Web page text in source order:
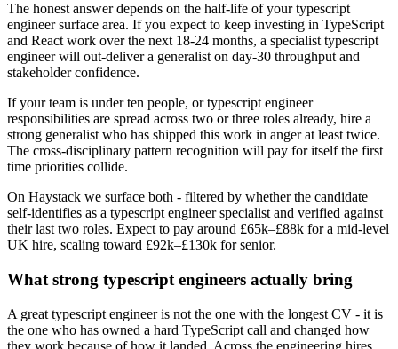
The honest answer depends on the half-life of your typescript
engineer surface area. If you expect to keep investing in TypeScript
and React work over the next 18-24 months, a specialist typescript
engineer will out-deliver a generalist on day-30 throughput and
stakeholder confidence.
If your team is under ten people, or typescript engineer
responsibilities are spread across two or three roles already, hire a
strong generalist who has shipped this work in anger at least twice.
The cross-disciplinary pattern recognition will pay for itself the first
time priorities collide.
On Haystack we surface both - filtered by whether the candidate
self-identifies as a typescript engineer specialist and verified against
their last two roles. Expect to pay around £65k–£88k for a mid-level
UK hire, scaling toward £92k–£130k for senior.
What strong typescript engineers actually bring
A great typescript engineer is not the one with the longest CV - it is
the one who has owned a hard TypeScript call and changed how
they work because of how it landed. Across the engineering hires